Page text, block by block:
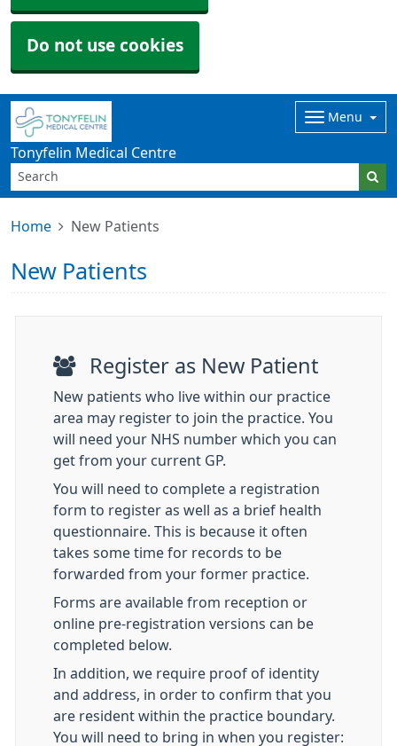
Do not use cookies
Tonyfelin Medical Centre
Menu
Home New Patients
New Patients
Register as New Patient
New patients who live within our practice
area may register to join the practice. You
will need your NHS number which you can
get from your current GP.
You will need to complete a registration
form to register as well as a brief health
questionnaire. This is because it often
takes some time for records to be
forwarded from your former practice.
Forms are available from reception or
online pre-registration versions can be
completed below.
In addition, we require proof of identity
and address, in order to confirm that you
are resident within the practice boundary.
You will need to bring in when you register: